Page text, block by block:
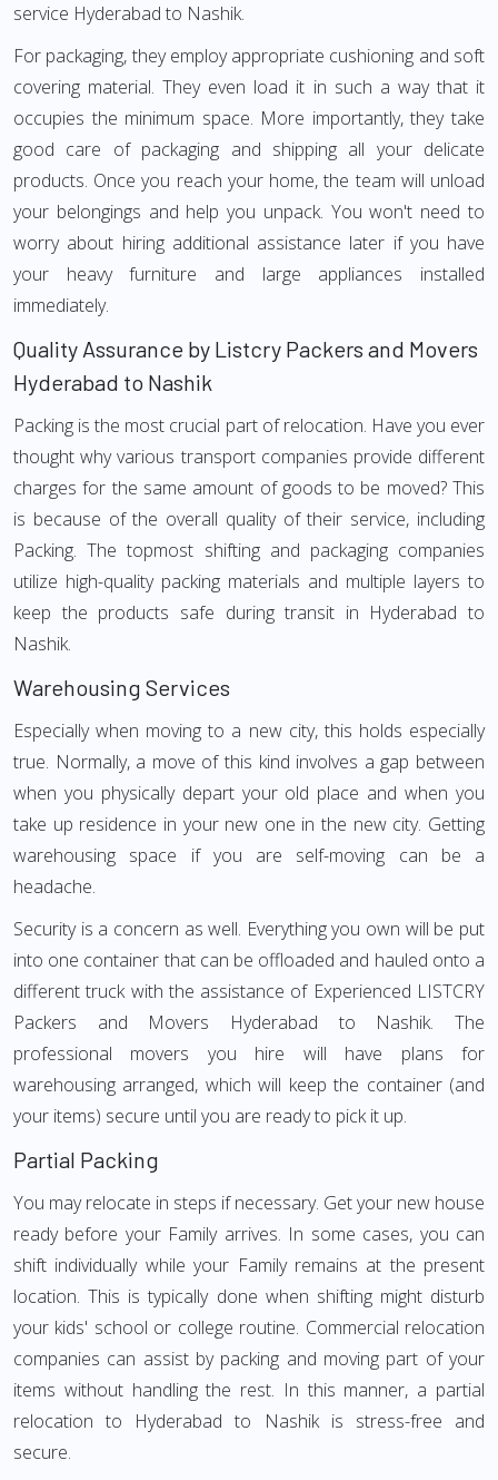
service Hyderabad to Nashik.
For packaging, they employ appropriate cushioning and soft
covering material. They even load it in such a way that it
occupies the minimum space. More importantly, they take
good care of packaging and shipping all your delicate
products. Once you reach your home, the team will unload
your belongings and help you unpack. You won't need to
worry about hiring additional assistance later if you have
your heavy furniture and large appliances installed
immediately.
Quality Assurance by Listcry Packers and Movers
Hyderabad to Nashik
Packing is the most crucial part of relocation. Have you ever
thought why various transport companies provide different
charges for the same amount of goods to be moved? This
is because of the overall quality of their service, including
Packing. The topmost shifting and packaging companies
utilize high-quality packing materials and multiple layers to
keep the products safe during transit in Hyderabad to
Nashik.
Warehousing Services
Especially when moving to a new city, this holds especially
true. Normally, a move of this kind involves a gap between
when you physically depart your old place and when you
take up residence in your new one in the new city. Getting
warehousing space if you are self-moving can be a
headache.
Security is a concern as well. Everything you own will be put
into one container that can be offloaded and hauled onto a
different truck with the assistance of Experienced LISTCRY
Packers and Movers Hyderabad to Nashik. The
professional movers you hire will have plans for
warehousing arranged, which will keep the container (and
your items) secure until you are ready to pick it up.
Partial Packing
You may relocate in steps if necessary. Get your new house
ready before your Family arrives. In some cases, you can
shift individually while your Family remains at the present
location. This is typically done when shifting might disturb
your kids' school or college routine. Commercial relocation
companies can assist by packing and moving part of your
items without handling the rest. In this manner, a partial
relocation to Hyderabad to Nashik is stress-free and
secure.